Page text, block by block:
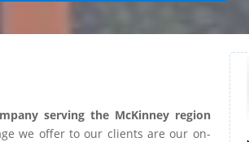
serving the McKinney region
we offer to our clients are our on-